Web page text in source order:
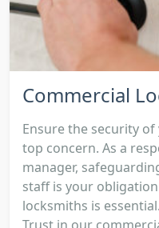
Commercial
Ensure the security
top concern. As a
manager,
staff is your
locksmiths is